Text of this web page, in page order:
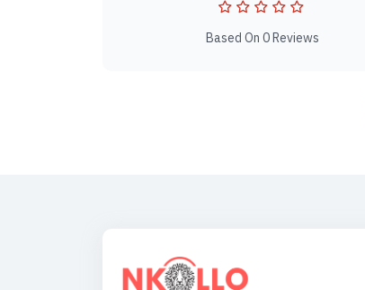
Based On 0 Reviews